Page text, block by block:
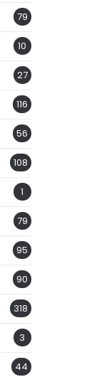
79
10
27
116
56
108
1
79
95
90
318
3
44